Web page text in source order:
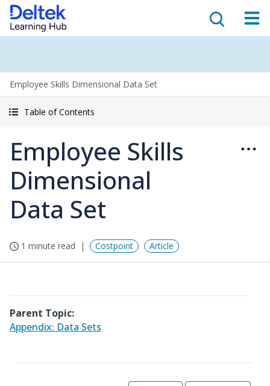
Employee Skills Dimensional Data Set
Table of Contents
Employee Skills
Dimensional
Data Set
1 minute read Costpoint Article
Parent Topic:
Appendix: Data Sets